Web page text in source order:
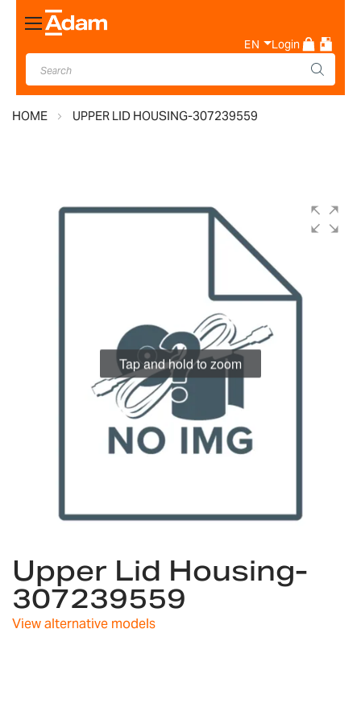
Toggle
Nav
EN Login
HOME UPPER LID HOUSING-307239559
Tap and hold to zoom
to
the
beginning
of
the
Upper Lid Housing-
307239559
View alternative models